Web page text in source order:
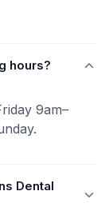
hours?
9am–
Dental